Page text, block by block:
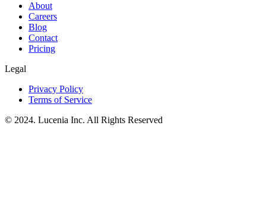
About
Careers
Blog
Contact
Pricing
Legal
Privacy Policy
Terms of Service
© 2024. Lucenia Inc. All Rights Reserved